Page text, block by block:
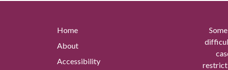
Home
About
Accessibility